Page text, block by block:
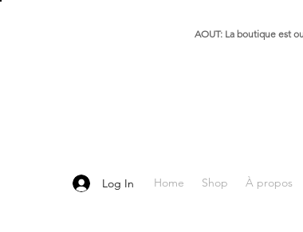
AOUT: La boutique est
Log In Home Shop À propos